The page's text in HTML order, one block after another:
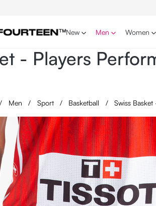
New Men Women
- Players
/ Men / Sport / Basketball / Swiss